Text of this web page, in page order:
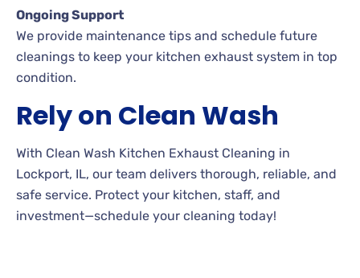
Ongoing Support
We provide maintenance tips and schedule future
cleanings to keep your kitchen exhaust system in top
condition.
Rely on Clean Wash
With Clean Wash Kitchen Exhaust Cleaning in
Lockport, IL, our team delivers thorough, reliable, and
safe service. Protect your kitchen, staff, and
investment—schedule your cleaning today!